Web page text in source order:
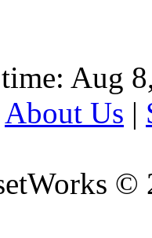
Aug
About Us |
©